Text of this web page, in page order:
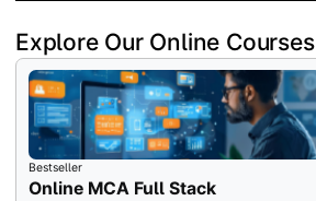
Explore Our Online Courses
Bestseller
Online MCA Full Stack